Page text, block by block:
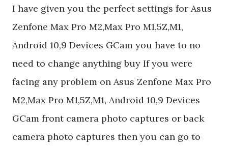
I have given you the perfect settings for Asus
Zenfone Max Pro M2,Max Pro M1,5Z,M1,
Android 10,9 Devices GCam you have to no
need to change anything buy If you were
facing any problem on Asus Zenfone Max Pro
M2,Max Pro M1,5Z,M1, Android 10,9 Devices
GCam front camera photo captures or back
camera photo captures then you can go to